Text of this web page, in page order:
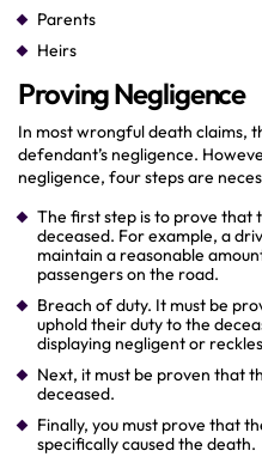
Parents
Heirs
Proving Negligence
In most wrongful death claims,
defendant’s negligence.
negligence, four steps are
The first step is to prove that
deceased. For example, a
maintain a reasonable
passengers on the road.
Breach of duty. It must be
uphold their duty to the
displaying negligent or
Next, it must be proven that
deceased.
Finally, you must prove that
specifically caused the death.